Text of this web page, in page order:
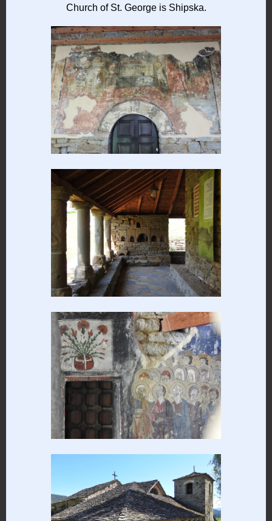
Church of St. George is Shipska.